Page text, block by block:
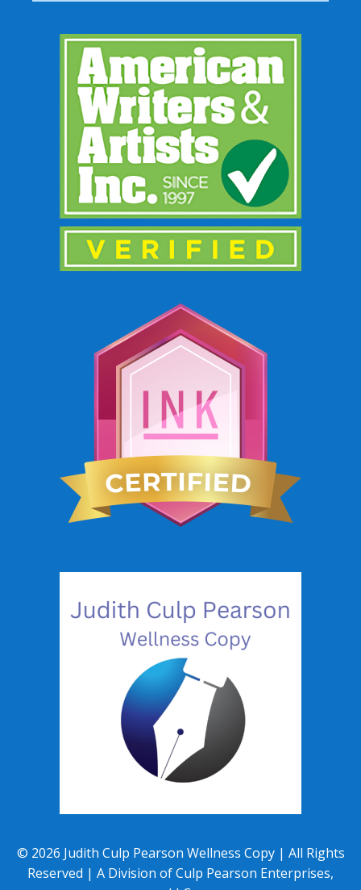
© 2026 Judith Culp Pearson Wellness Copy | All Rights
Reserved | A Division of Culp Pearson Enterprises,